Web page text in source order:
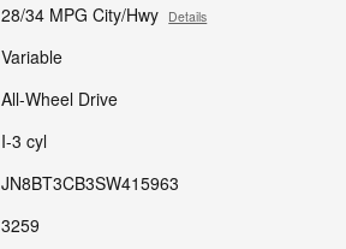
28/34 MPG City/Hwy Details
Variable
All-Wheel Drive
I-3 cyl
JN8BT3CB3SW415963
3259